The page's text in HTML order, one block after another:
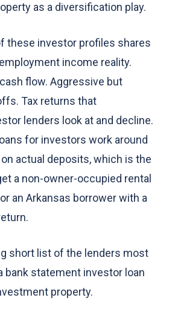
as a diversification play.
these investor profiles shares
income reality.
flow. Aggressive but
Tax returns that
lenders look at and decline.
for investors work around
actual deposits, which is the
a non-owner-occupied rental
an Arkansas borrower with a
short list of the lenders most
bank statement investor loan
property.